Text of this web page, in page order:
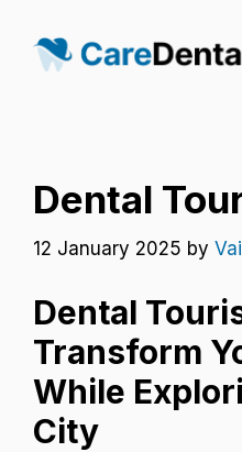
content
Dental
12 January 2025 by
Dental
Transform
While
City